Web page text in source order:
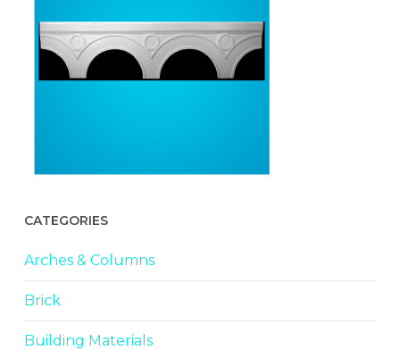
CATEGORIES
Arches & Columns
Brick
Building Materials